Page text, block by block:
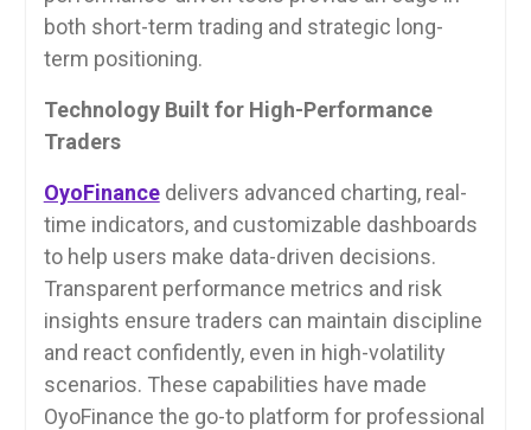
both short-term trading and strategic long-
term positioning.
Technology Built for High-Performance
Traders
OyoFinancedelivers advanced charting, real-
time indicators, and customizable dashboards
to help users make data-driven decisions.
Transparent performance metrics and risk
insights ensure traders can maintain discipline
and react confidently, even in high-volatility
scenarios. These capabilities have made
OyoFinance the go-to platform for professional